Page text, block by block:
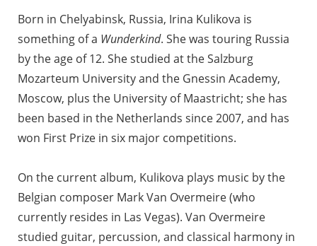
Born in Chelyabinsk, Russia, Irina Kulikova is
something of a Wunderkind. She was touring Russia
by the age of 12. She studied at the Salzburg
Mozarteum University and the Gnessin Academy,
Moscow, plus the University of Maastricht; she has
been based in the Netherlands since 2007, and has
won First Prize in six major competitions.
On the current album, Kulikova plays music by the
Belgian composer Mark Van Overmeire (who
currently resides in Las Vegas). Van Overmeire
studied guitar, percussion, and classical harmony in